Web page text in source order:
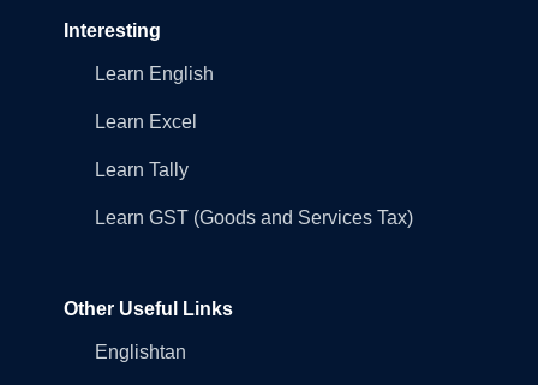
Interesting
Learn English
Learn Excel
Learn Tally
Learn GST (Goods and Services Tax)
Other Useful Links
Englishtan